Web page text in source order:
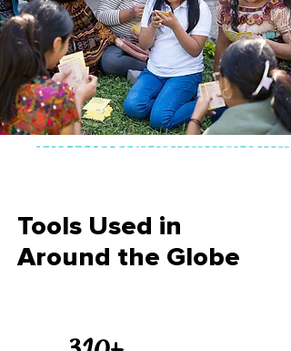
Tools Used in
Around the Globe